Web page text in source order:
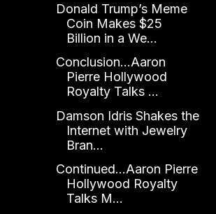
Donald Trump’s Meme
Coin Makes $25
Billion in a We...
Conclusion...Aaron
Pierre Hollywood
Royalty Talks ...
Damson Idris Shakes the
Internet with Jewelry
Bran...
Continued...Aaron Pierre
Hollywood Royalty
Talks M...